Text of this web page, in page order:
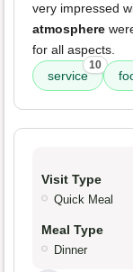
very impressed
atmosphere
for all aspects.
service
10
Visit Type
Quick Meal
Meal Type
Dinner